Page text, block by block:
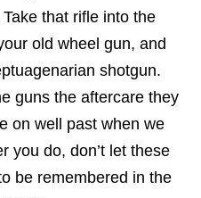
that rifle into the
old wheel gun, and
shotgun.
guns the aftercare they
on well past when we
you do, don’t let these
be remembered in the